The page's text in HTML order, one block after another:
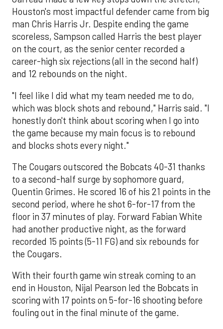
Houston's most impactful defender came from big
man Chris Harris Jr. Despite ending the game
scoreless, Sampson called Harris the best player
on the court, as the senior center recorded a
career-high six rejections (all in the second half)
and 12 rebounds on the night.
"I feel like I did what my team needed me to do,
which was block shots and rebound," Harris said. "I
honestly don't think about scoring when I go into
the game because my main focus is to rebound
and blocks shots every night."
The Cougars outscored the Bobcats 40-31 thanks
to a second-half surge by sophomore guard,
Quentin Grimes. He scored 16 of his 21 points in the
second period, where he shot 6-for-17 from the
floor in 37 minutes of play. Forward Fabian White
had another productive night, as the forward
recorded 15 points (5-11 FG) and six rebounds for
the Cougars.
With their fourth game win streak coming to an
end in Houston, Nijal Pearson led the Bobcats in
scoring with 17 points on 5-for-16 shooting before
fouling out in the final minute of the game.